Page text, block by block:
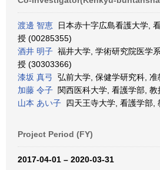
渡邊 智恵 日本赤十字広島看護大学,
授 (00285355)
酒井 明子 福井大学, 学術研究院医学
授 (30303366)
漆坂 真弓
弘前大学, 保健学研究科,
加藤 令子 関西医科大学, 看護学部,
山本 あい子 四天王寺大学, 看護学部,
Project Period (FY)
2017-04-01 – 2020-03-31